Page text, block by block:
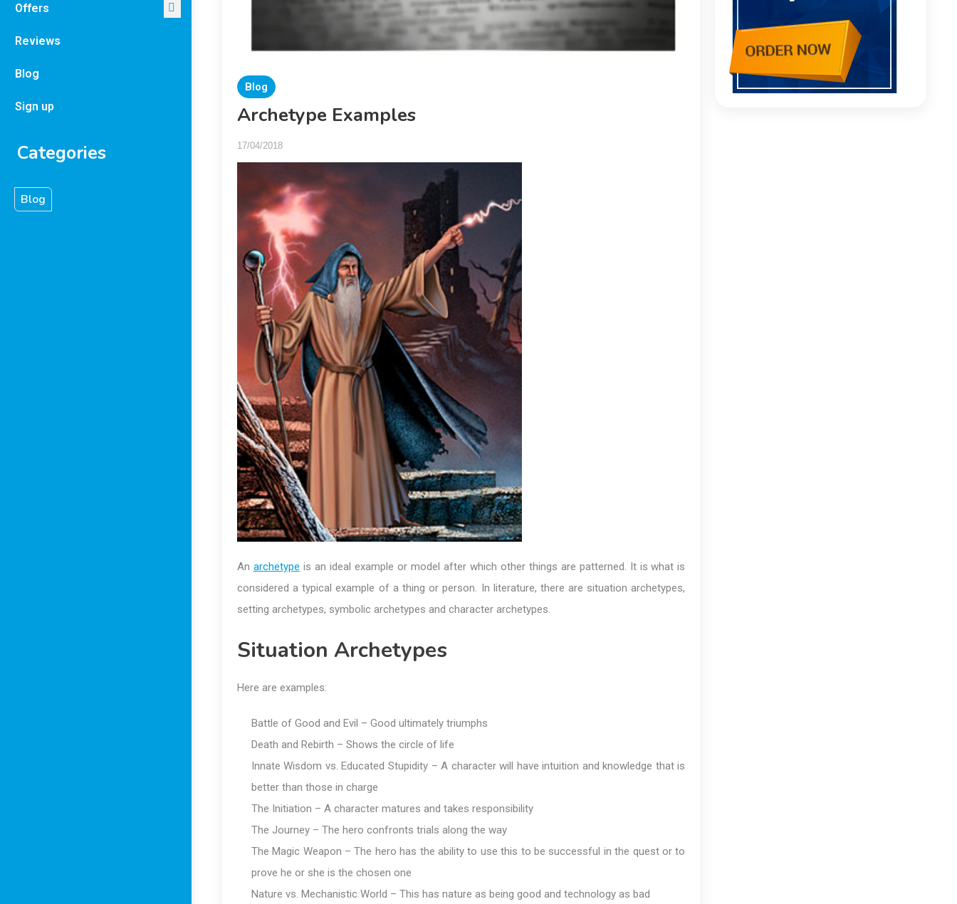
Offers
Reviews
Blog
Sign up
Categories
Blog
Blog
Archetype Examples
17/04/2018
An archetype is an ideal example or model after which other things are patterned. It is what is
considered a typical example of a thing or person. In literature, there are situation archetypes,
setting archetypes, symbolic archetypes and character archetypes.
Situation Archetypes
Here are examples:
Battle of Good and Evil – Good ultimately triumphs
Death and Rebirth – Shows the circle of life
Innate Wisdom vs. Educated Stupidity – A character will have intuition and knowledge that is
better than those in charge
The Initiation – A character matures and takes responsibility
The Journey – The hero confronts trials along the way
The Magic Weapon – The hero has the ability to use this to be successful in the quest or to
prove he or she is the chosen one
Nature vs. Mechanistic World – This has nature as being good and technology as bad